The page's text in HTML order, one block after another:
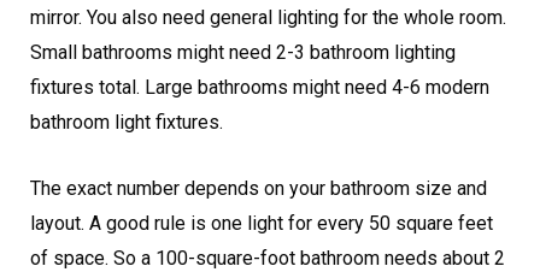
mirror. You also need general lighting for the whole room.
Small bathrooms might need 2-3 bathroom lighting
fixtures total. Large bathrooms might need 4-6 modern
bathroom light fixtures.
The exact number depends on your bathroom size and
layout. A good rule is one light for every 50 square feet
of space. So a 100-square-foot bathroom needs about 2